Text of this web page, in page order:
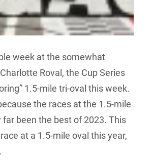
week at the somewhat
Roval, the Cup Series
1.5-mile tri-oval this week.
the races at the 1.5-mile
far been the best of 2023. This
at a 1.5-mile oval this year,